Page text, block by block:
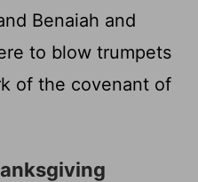
Benaiah and
to blow trumpets
of the covenant of